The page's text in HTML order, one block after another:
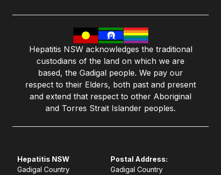
Hepatitis NSW acknowledges the traditional
custodians of the land on which we are
based, the Gadigal people. We pay our
respect to their Elders, both past and present
and extend that respect to other Aboriginal
and Torres Strait Islander peoples.
Hepatitis NSW
Gadigal Country
Postal Address:
Gadigal Country